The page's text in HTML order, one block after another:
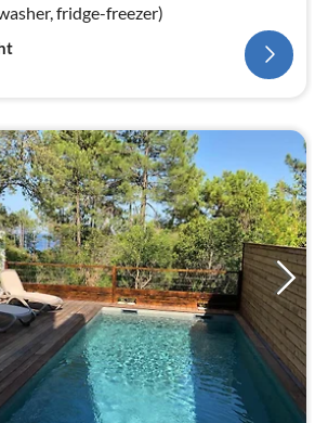
fridge-freezer)